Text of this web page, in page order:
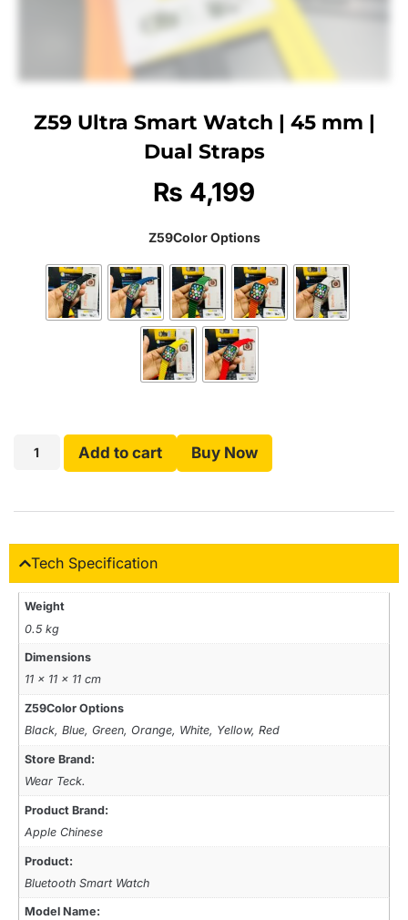
Z59 Ultra Smart Watch | 45 mm |
Dual Straps
₨ 4,199
Z59Color Options
Add to cart Buy Now
Tech Specification
Weight
0.5 kg
Dimensions
11 × 11 × 11 cm
Z59Color Options
Black, Blue, Green, Orange, White, Yellow, Red
Store Brand:
Wear Teck.
Product Brand:
Apple Chinese
Product:
Bluetooth Smart Watch
Model Name: